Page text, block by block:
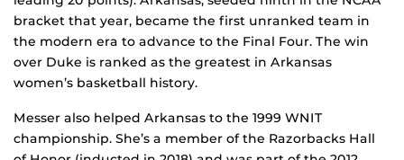
bracket that year, became the first unranked team in
the modern era to advance to the Final Four. The win
over Duke is ranked as the greatest in Arkansas
women’s basketball history.
Messer also helped Arkansas to the 1999 WNIT
championship. She’s a member of the Razorbacks Hall